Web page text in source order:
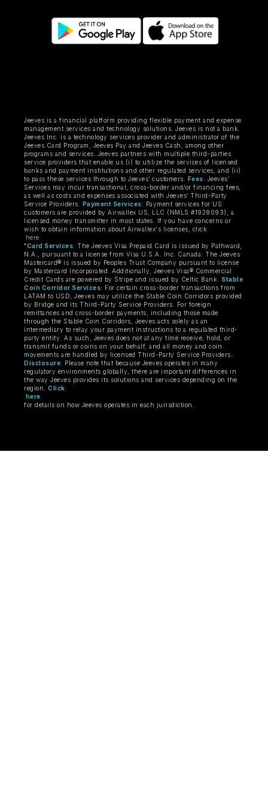
Jeeves is a financial platform providing flexible payment and expense
management services and technology solutions. Jeeves is not a bank.
Jeeves Inc. is a technology services provider and administrator of the
Jeeves Card Program, Jeeves Pay and Jeeves Cash, among other
programs and services. Jeeves partners with multiple third-parties
service providers that enable us (i) to utilize the services of licensed
banks and payment institutions and other regulated services, and (ii)
to pass these services through to Jeeves’ customers. Fees: Jeeves’
Services may incur transactional, cross-border and/or financing fees,
as well as costs and expenses associated with Jeeves’ Third-Party
Service Providers. Payment Services: Payment services for US
customers are provided by Airwallex US, LLC (NMLS #1928093), a
licensed money transmitter in most states. If you have concerns or
wish to obtain information about Airwallex's licenses, click
here
"Card Services: The Jeeves Visa Prepaid Card is issued by Pathward,
N.A., pursuant to a license from Visa U.S.A. Inc. Canada: The Jeeves
Mastercard® is issued by Peoples Trust Company pursuant to license
by Mastercard Incorporated. Additionally, Jeeves Visa® Commercial
Credit Cards are powered by Stripe and issued by Celtic Bank. Stable
Coin Corridor Services: For certain cross-border transactions from
LATAM to USD, Jeeves may utilize the Stable Coin Corridors provided
by Bridge and its Third-Party Service Providers. For foreign
remittances and cross-border payments, including those made
through the Stable Coin Corridors, Jeeves acts solely as an
intermediary to relay your payment instructions to a regulated third-
party entity. As such, Jeeves does not at any time receive, hold, or
transmit funds or coins on your behalf, and all money and coin
movements are handled by licensed Third-Party Service Providers.
Disclosure: Please note that because Jeeves operates in many
regulatory environments globally, there are important differences in
the way Jeeves provides its solutions and services depending on the
region. Click
here
for details on how Jeeves operates in each jurisdiction.